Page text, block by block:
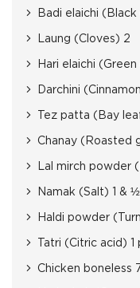
Badi elaichi (Black
Laung (Cloves) 2
Hari elaichi
Darchini
Tez patta (Bay
Chanay (Roasted
Lal mirch powder
Namak (Salt) 1 &
Haldi powder
Tatri (Citric acid) 1
Chicken boneless